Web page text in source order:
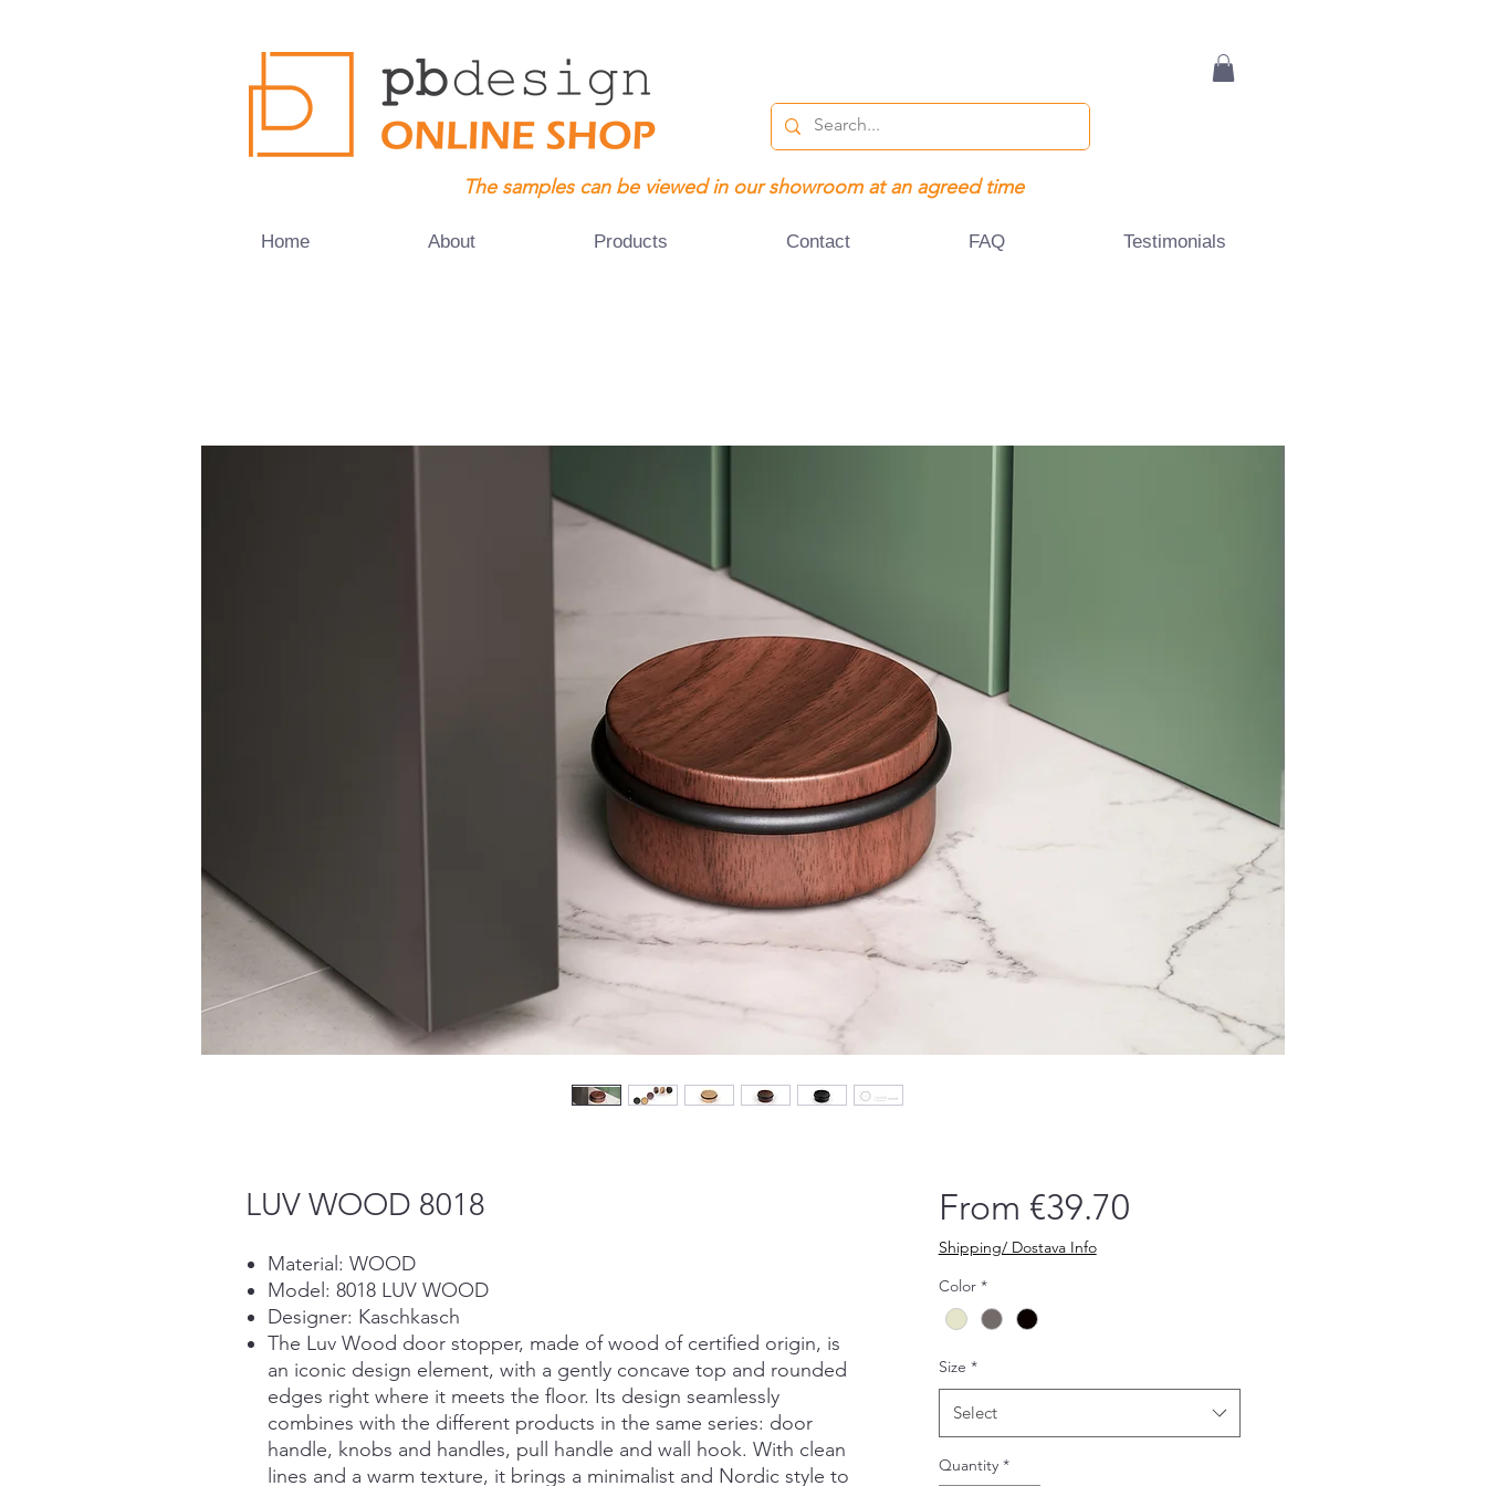
The samples can be viewed in our showroom at an agreed time
Home About Products Contact FAQ Testimonials
LUV WOOD 8018
Material: WOOD
Model: 8018 LUV WOOD
Designer: Kaschkasch
The Luv Wood door stopper, made of wood of certified origin, is
an iconic design element, with a gently concave top and rounded
edges right where it meets the floor. Its design seamlessly
combines with the different products in the same series: door
handle, knobs and handles, pull handle and wall hook. With clean
lines and a warm texture, it brings a minimalist and Nordic style to
From €39.70Sale
Shipping/ Dostava Info
Color *
Size *
Select
Quantity *